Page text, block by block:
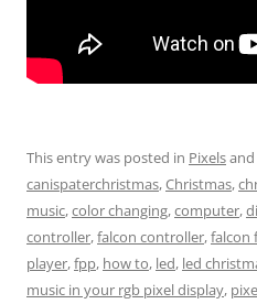
This entry was posted in Pixels
canispaterchristmas,Christmas,
music,color changing,computer,
controller,falcon controller,falcon
player,fpp, how to, led, led
music in your rgb pixel display,